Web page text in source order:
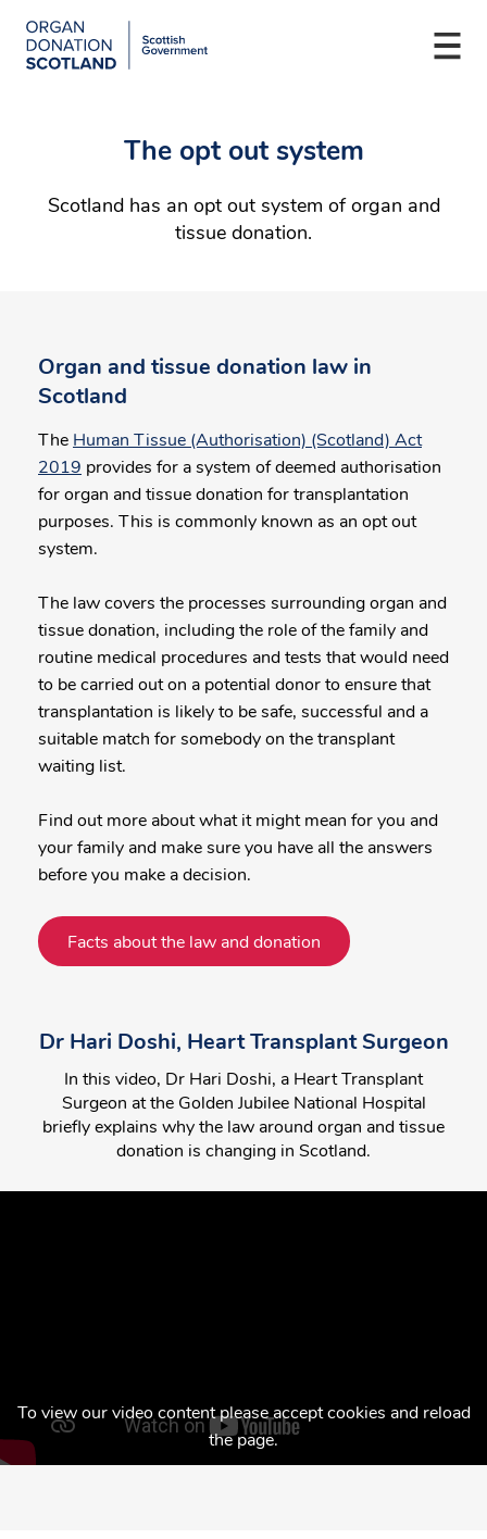
Organ
Donation
The opt out system
Scotland has an opt out system of organ and
tissue donation.
Organ and tissue donation law in
Scotland
The Human Tissue (Authorisation) (Scotland) Act
2019 provides for a system of deemed authorisation
for organ and tissue donation for transplantation
purposes. This is commonly known as an opt out
system.
The law covers the processes surrounding organ and
tissue donation, including the role of the family and
routine medical procedures and tests that would need
to be carried out on a potential donor to ensure that
transplantation is likely to be safe, successful and a
suitable match for somebody on the transplant
waiting list.
Find out more about what it might mean for you and
your family and make sure you have all the answers
before you make a decision.
Facts about the law and donation
Dr Hari Doshi, Heart Transplant Surgeon
In this video, Dr Hari Doshi, a Heart Transplant
Surgeon at the Golden Jubilee National Hospital
briefly explains why the law around organ and tissue
donation is changing in Scotland.
To view our video content please accept cookies and reload
the page.